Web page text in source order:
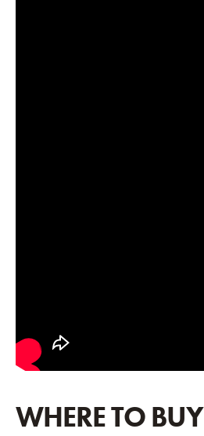
WHERE TO BUY